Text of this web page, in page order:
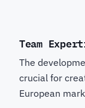
Team
The
crucial for
European